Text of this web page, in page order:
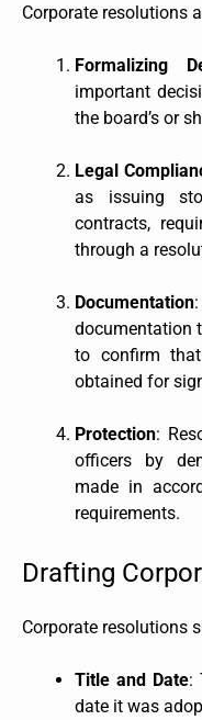
Corporate resolutions
Formalizing
important
the board’s or
Legal
as issuing
contracts,
through a
Documentation
documentation
to confirm
obtained for
Protection:
officers by
made in
requirements.
Drafting
Corporate resolutions
Title and Date:
date it was